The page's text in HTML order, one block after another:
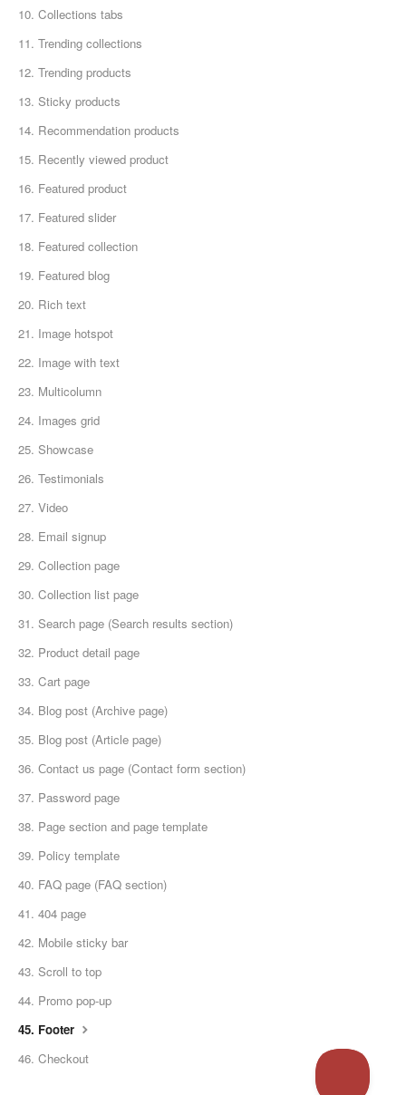
10. Collections tabs
11. Trending collections
12. Trending products
13. Sticky products
14. Recommendation products
15. Recently viewed product
16. Featured product
17. Featured slider
18. Featured collection
19. Featured blog
20. Rich text
21. Image hotspot
22. Image with text
23. Multicolumn
24. Images grid
25. Showcase
26. Testimonials
27. Video
28. Email signup
29. Collection page
30. Collection list page
31. Search page (Search results section)
32. Product detail page
33. Cart page
34. Blog post (Archive page)
35. Blog post (Article page)
36. Сontact us page (Contact form section)
37. Password page
38. Page section and page template
39. Policy template
40. FAQ page (FAQ section)
41. 404 page
42. Mobile sticky bar
43. Scroll to top
44. Promo pop-up
45. Footer
46. Checkout